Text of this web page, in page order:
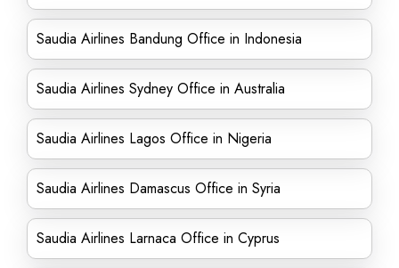
Saudia Airlines Bandung Office in Indonesia
Saudia Airlines Sydney Office in Australia
Saudia Airlines Lagos Office in Nigeria
Saudia Airlines Damascus Office in Syria
Saudia Airlines Larnaca Office in Cyprus